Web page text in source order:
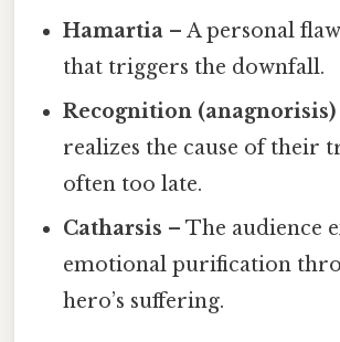
Hamartia – A personal
that triggers the downfall.
Recognition (anagnorisis)
realizes the cause of their
often too late.
Catharsis – The audience
emotional purification
hero’s suffering.